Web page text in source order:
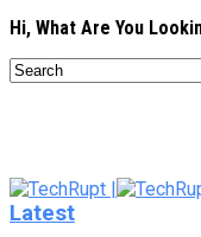
Hi, What Are You
Latest